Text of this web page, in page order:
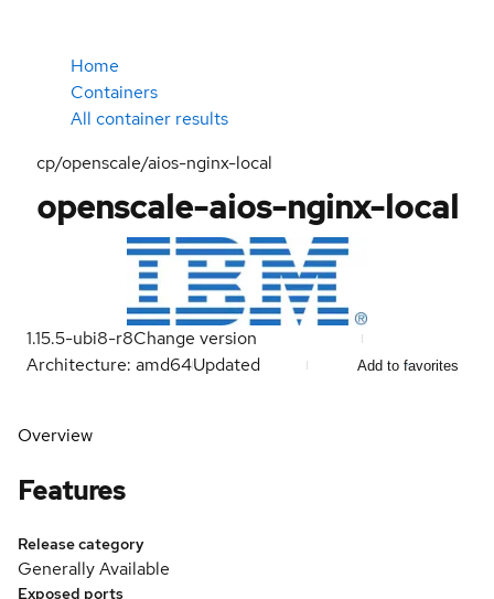
Home
Containers
All container results
cp/openscale/aios-nginx-local
openscale-aios-nginx-local
1.15.5-ubi8-r8Change version
Architecture: amd64Updated Add to favorites
Overview
Features
Release category
Generally Available
Exposed ports